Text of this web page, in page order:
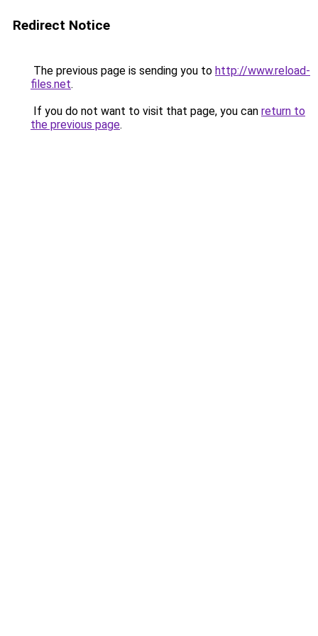
Redirect Notice
The previous page is sending you to http://www.reload-
files.net.
If you do not want to visit that page, you can return to
the previous page.